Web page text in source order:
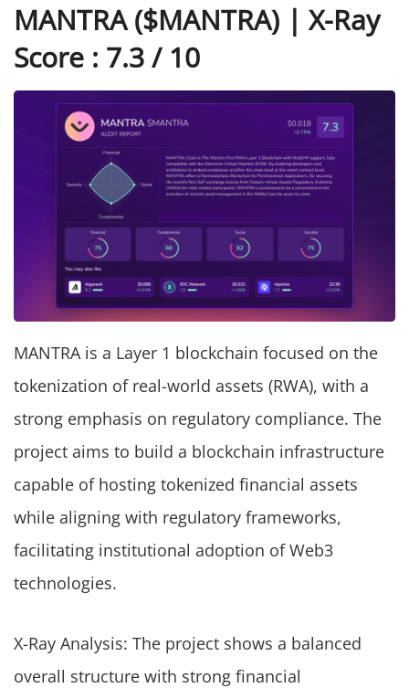
MANTRA ($MANTRA) | X-Ray
Score : 7.3 / 10
MANTRA is a Layer 1 blockchain focused on the
tokenization of real-world assets (RWA), with a
strong emphasis on regulatory compliance. The
project aims to build a blockchain infrastructure
capable of hosting tokenized financial assets
while aligning with regulatory frameworks,
facilitating institutional adoption of Web3
technologies.
X-Ray Analysis: The project shows a balanced
overall structure with strong financial